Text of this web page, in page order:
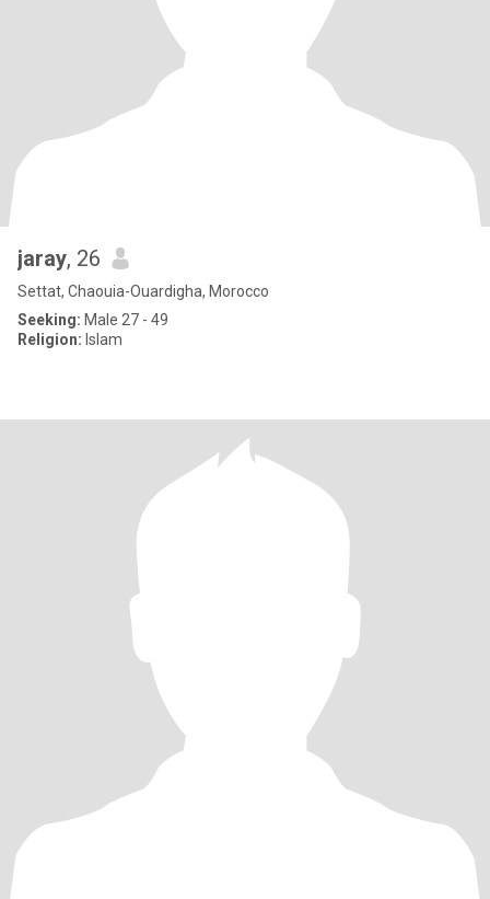
jaray, 26
Settat, Chaouia-Ouardigha, Morocco
Seeking: Male 27 - 49
Religion: Islam